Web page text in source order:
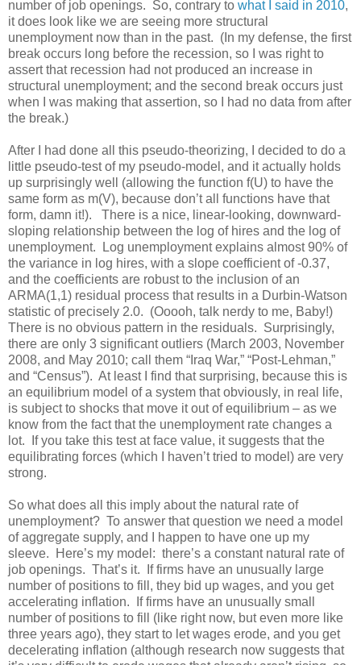
number of job openings. So, contrary to what I said in 2010,
it does look like we are seeing more structural
unemployment now than in the past. (In my defense, the first
break occurs long before the recession, so I was right to
assert that recession had not produced an increase in
structural unemployment; and the second break occurs just
when I was making that assertion, so I had no data from after
the break.)
After I had done all this pseudo-theorizing, I decided to do a
little pseudo-test of my pseudo-model, and it actually holds
up surprisingly well (allowing the function f(U) to have the
same form as m(V), because don’t all functions have that
form, damn it!). There is a nice, linear-looking, downward-
sloping relationship between the log of hires and the log of
unemployment. Log unemployment explains almost 90% of
the variance in log hires, with a slope coefficient of -0.37,
and the coefficients are robust to the inclusion of an
ARMA(1,1) residual process that results in a Durbin-Watson
statistic of precisely 2.0. (Ooooh, talk nerdy to me, Baby!)
There is no obvious pattern in the residuals. Surprisingly,
there are only 3 significant outliers (March 2003, November
2008, and May 2010; call them “Iraq War,” “Post-Lehman,”
and “Census”). At least I find that surprising, because this is
an equilibrium model of a system that obviously, in real life,
is subject to shocks that move it out of equilibrium – as we
know from the fact that the unemployment rate changes a
lot. If you take this test at face value, it suggests that the
equilibrating forces (which I haven’t tried to model) are very
strong.
So what does all this imply about the natural rate of
unemployment? To answer that question we need a model
of aggregate supply, and I happen to have one up my
sleeve. Here’s my model: there’s a constant natural rate of
job openings. That’s it. If firms have an unusually large
number of positions to fill, they bid up wages, and you get
accelerating inflation. If firms have an unusually small
number of positions to fill (like right now, but even more like
three years ago), they start to let wages erode, and you get
decelerating inflation (although research now suggests that